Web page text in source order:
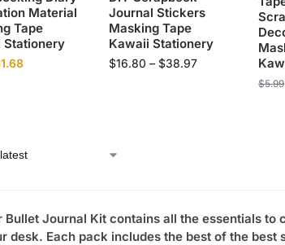
Material
Tape
Stationery
1.68
Journal Stickers
Masking Tape
Kawaii Stationery
$16.80 – $38.97
$5.99
Bullet Journal Kit contains all the essentials
desk. Each pack includes the best of the